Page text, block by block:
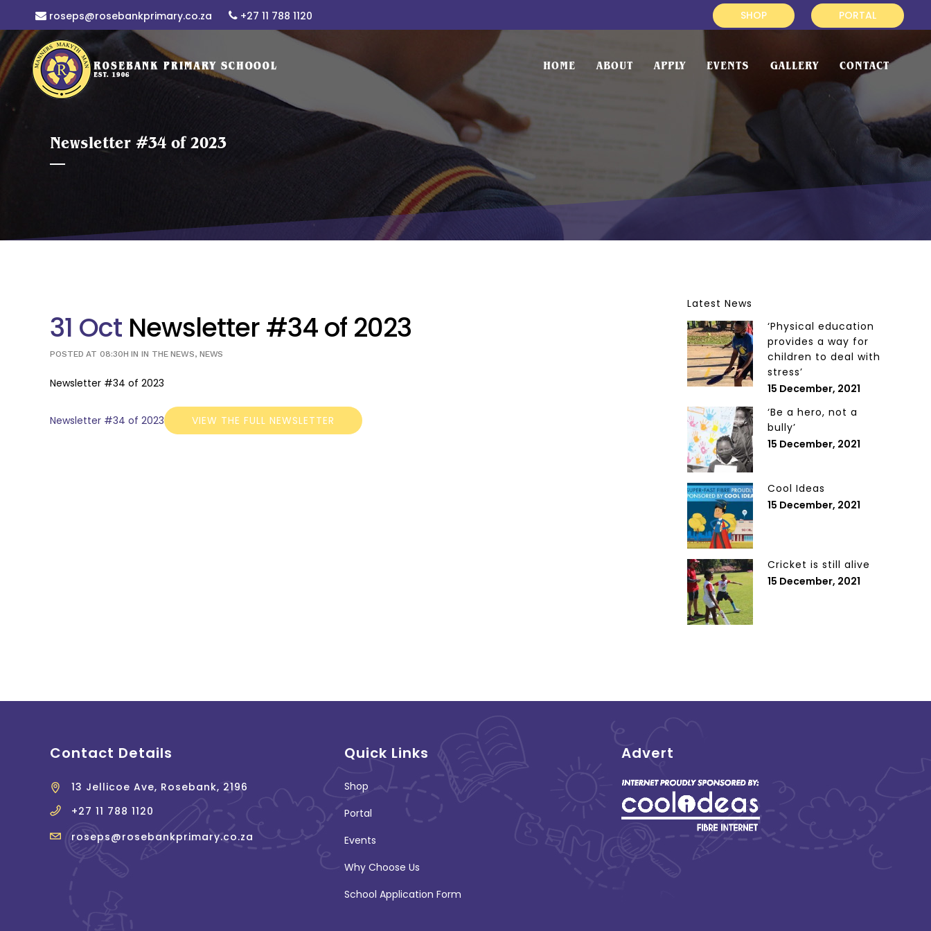
roseps@rosebankprimary.co.za +27 11 788 1120 SHOP PORTAL
HOME ABOUT APPLY EVENTS GALLERY CONTACT
Newsletter #34 of 2023
31 Oct Newsletter #34 of 2023
POSTED AT 08:30H ININ THE NEWS, NEWS
Newsletter #34 of 2023
Newsletter #34 of 2023 VIEW THE FULL NEWSLETTER
Latest News
‘Physical education
provides a way for
children to deal with
stress’
15 December, 2021
‘Be a hero, not a
bully’
15 December, 2021
Cool Ideas
15 December, 2021
Cricket is still alive
15 December, 2021
Contact Details
13 Jellicoe Ave, Rosebank, 2196
+27 11 788 1120
roseps@rosebankprimary.co.za
Quick Links
Shop
Portal
Events
Why Choose Us
School Application Form
Advert